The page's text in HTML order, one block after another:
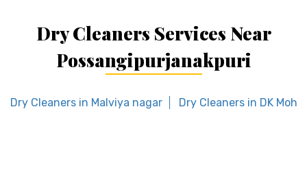
Dry Cleaners Services Near
Possangipurjanakpuri
Dry Cleaners in Malviya nagar Dry Cleaners in DK